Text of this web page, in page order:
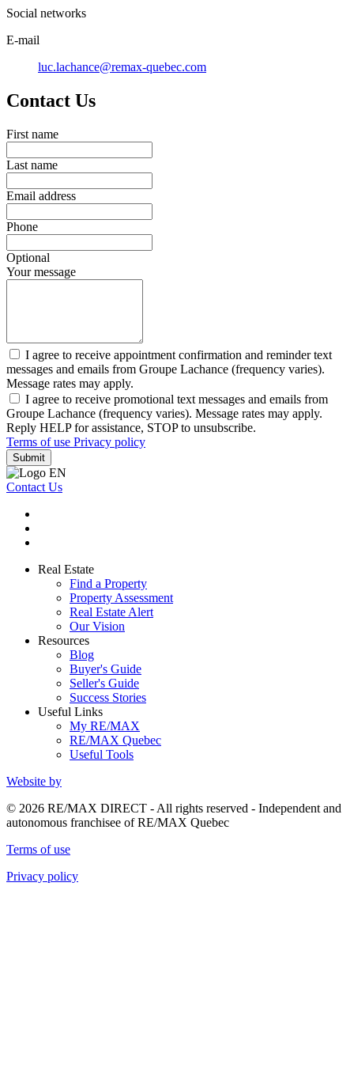
Social networks
E-mail
luc.lachance@remax-quebec.com
Contact Us
First name
Last name
Email address
Phone
Optional
Your message
I agree to receive appointment confirmation and reminder text
messages and emails from Groupe Lachance (frequency varies).
Message rates may apply.
I agree to receive promotional text messages and emails from
Groupe Lachance (frequency varies). Message rates may apply.
Reply HELP for assistance, STOP to unsubscribe.
Terms of use Privacy policy
Submit
Contact Us
Real Estate
Find a Property
Property Assessment
Real Estate Alert
Our Vision
Resources
Blog
Buyer's Guide
Seller's Guide
Success Stories
Useful Links
My RE/MAX
RE/MAX Quebec
Useful Tools
Website by
© 2026 RE/MAX DIRECT - All rights reserved - Independent and
autonomous franchisee of RE/MAX Quebec
Terms of use
Privacy policy